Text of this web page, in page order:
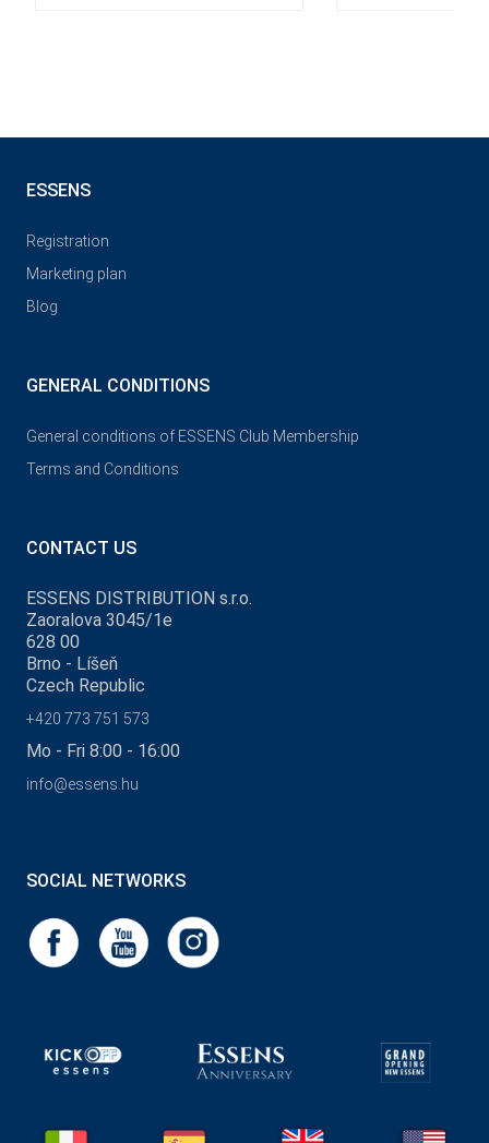
ESSENS
Registration
Marketing plan
Blog
GENERAL CONDITIONS
General conditions of ESSENS Club Membership
Terms and Conditions
CONTACT US
ESSENS DISTRIBUTION s.r.o.
Zaoralova 3045/1e
628 00
Brno - Líšeň
Czech Republic
+420 773 751 573
Mo - Fri 8:00 - 16:00
info@essens.hu
SOCIAL NETWORKS